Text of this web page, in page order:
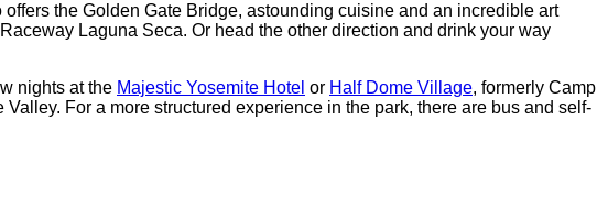
the Golden Gate Bridge, astounding cuisine and an incredible art
Laguna Seca. Or head the other direction and drink your way
nights at the Majestic Yosemite Hotel or Half Dome Village, formerly Camp
For a more structured experience in the park, there are bus and self-